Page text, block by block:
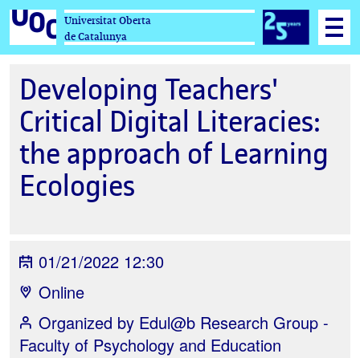
Universitat Oberta
de Catalunya
Developing Teachers'
Critical Digital Literacies:
the approach of Learning
Ecologies
01/21/2022 12:30
Online
Organized by Edul@b Research Group -
Faculty of Psychology and Education